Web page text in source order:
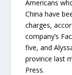
Americans
China have
charges,
company’s
five, and
province last
Press.